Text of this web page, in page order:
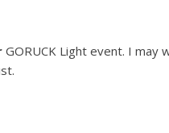
GORUCK Light event. I may